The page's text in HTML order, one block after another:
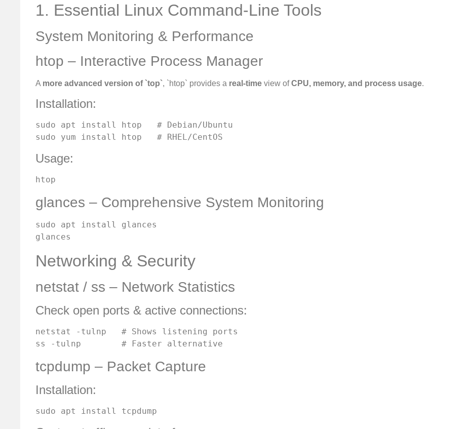
1. Essential Linux Command-Line Tools
System Monitoring & Performance
htop – Interactive Process Manager
A more advanced version of `top`, `htop` provides a real-time view ofCPU, memory, and process usage.
Installation:
sudo apt install htop   # Debian/Ubuntu
sudo yum install htop   # RHEL/CentOS
Usage:
htop
glances – Comprehensive System Monitoring
sudo apt install glances
glances
Networking & Security
netstat / ss – Network Statistics
Check open ports & active connections:
netstat -tulnp   # Shows listening ports
ss -tulnp        # Faster alternative
tcpdump – Packet Capture
Installation:
sudo apt install tcpdump